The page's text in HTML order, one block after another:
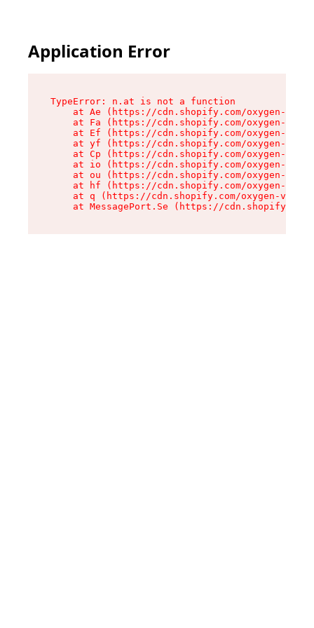
Application Error
TypeError: n.at is not a function
at Ae (https://cdn.shopify.com/oxygen-v2/
at Fa (https://cdn.shopify.com/oxygen-v2/
at Ef (https://cdn.shopify.com/oxygen-v2/
at yf (https://cdn.shopify.com/oxygen-v2/
at Cp (https://cdn.shopify.com/oxygen-v2/
at io (https://cdn.shopify.com/oxygen-v2/
at ou (https://cdn.shopify.com/oxygen-v2/
at hf (https://cdn.shopify.com/oxygen-v2/
at q (https://cdn.shopify.com/oxygen-v2/
at MessagePort.Se (https://